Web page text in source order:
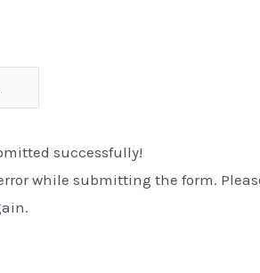
successfully!
while submitting the form.